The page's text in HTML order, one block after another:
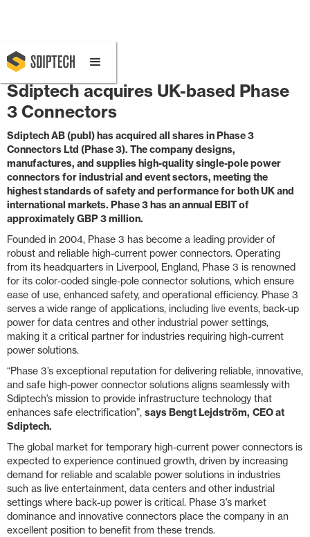
February 10, 2025 8:30 AM
Sdiptech acquires UK-based Phase
3 Connectors
Sdiptech AB (publ) has acquired all shares in Phase 3
Connectors Ltd (Phase 3). The company designs,
manufactures, and supplies high-quality single-pole power
connectors for industrial and event sectors, meeting the
highest standards of safety and performance for both UK and
international markets. Phase 3 has an annual EBIT of
approximately GBP 3 million.
Founded in 2004, Phase 3 has become a leading provider of
robust and reliable high-current power connectors. Operating
from its headquarters in Liverpool, England, Phase 3 is renowned
for its color-coded single-pole connector solutions, which ensure
ease of use, enhanced safety, and operational efficiency. Phase 3
serves a wide range of applications, including live events, back-up
power for data centres and other industrial power settings,
making it a critical partner for industries requiring high-current
power solutions.
“Phase 3’s exceptional reputation for delivering reliable, innovative,
and safe high-power connector solutions aligns seamlessly with
Sdiptech’s mission to provide infrastructure technology that
enhances safe electrification”, says Bengt Lejdström, CEO at
Sdiptech.
The global market for temporary high-current power connectors is
expected to experience continued growth, driven by increasing
demand for reliable and scalable power solutions in industries
such as live entertainment, data centers and other industrial
settings where back-up power is critical. Phase 3’s market
dominance and innovative connectors place the company in an
excellent position to benefit from these trends.